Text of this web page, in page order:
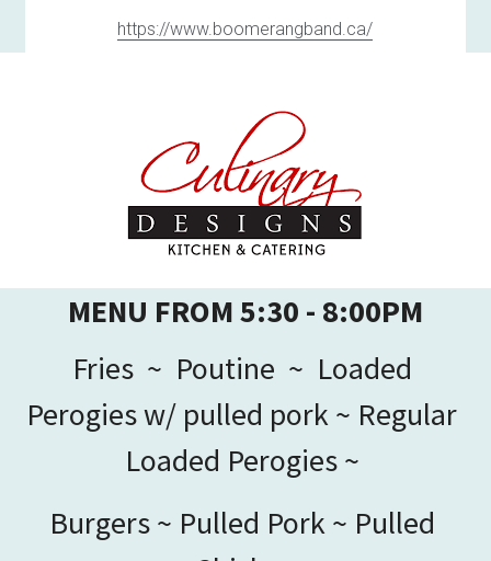
https://www.boomerangband.ca/
MENU FROM 5:30 - 8:00PM
Fries  ~  Poutine  ~  Loaded
Perogies w/ pulled pork ~ Regular
Loaded Perogies ~
Burgers ~ Pulled Pork ~ Pulled